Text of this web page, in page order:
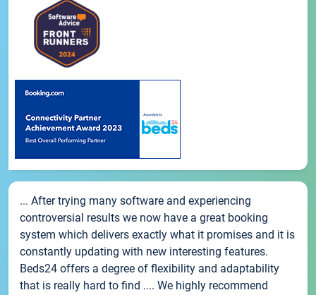
... After trying many software and experiencing
controversial results we now have a great booking
system which delivers exactly what it promises and it is
constantly updating with new interesting features.
Beds24 offers a degree of flexibility and adaptability
that is really hard to find .... We highly recommend